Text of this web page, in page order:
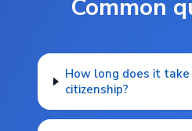
Common
How long does it
citizenship?